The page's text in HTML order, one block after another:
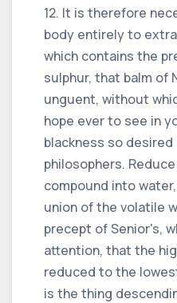
12. It is therefore
body entirely to
which contains the
sulphur, that balm of
unguent, without
hope ever to see in
blackness so desired
philosophers.
compound into
union of the volatile
precept of Senior's,
attention, that the
reduced to the
is the thing